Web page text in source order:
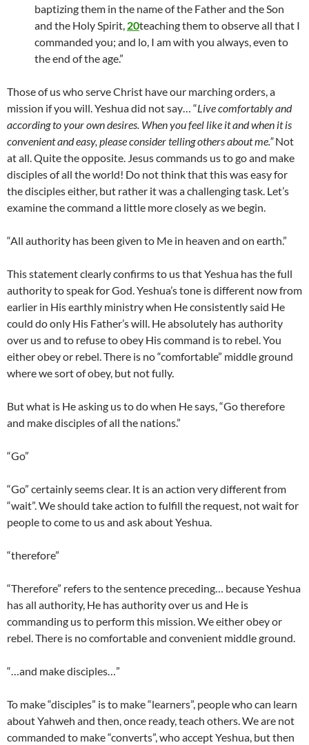
baptizing them in the name of the Father and the Son
and the Holy Spirit, 20teaching them to observe all that I
commanded you; and lo, I am with you always, even to
the end of the age.”
Those of us who serve Christ have our marching orders, a
mission if you will. Yeshua did not say… “Live comfortably and
according to your own desires. When you feel like it and when it is
convenient and easy, please consider telling others about me.”Not
at all. Quite the opposite. Jesus commands us to go and make
disciples of all the world! Do not think that this was easy for
the disciples either, but rather it was a challenging task. Let’s
examine the command a little more closely as we begin.
“All authority has been given to Me in heaven and on earth.”
This statement clearly confirms to us that Yeshua has the full
authority to speak for God. Yeshua’s tone is different now from
earlier in His earthly ministry when He consistently said He
could do only His Father’s will. He absolutely has authority
over us and to refuse to obey His command is to rebel. You
either obey or rebel. There is no “comfortable” middle ground
where we sort of obey, but not fully.
But what is He asking us to do when He says, “Go therefore
and make disciples of all the nations.”
“Go”
“Go” certainly seems clear. It is an action very different from
“wait”. We should take action to fulfill the request, not wait for
people to come to us and ask about Yeshua.
“therefore”
“Therefore” refers to the sentence preceding… because Yeshua
has all authority, He has authority over us and He is
commanding us to perform this mission. We either obey or
rebel. There is no comfortable and convenient middle ground.
“…and make disciples…”
To make “disciples” is to make “learners”, people who can learn
about Yahweh and then, once ready, teach others. We are not
commanded to make “converts”, who accept Yeshua, but then